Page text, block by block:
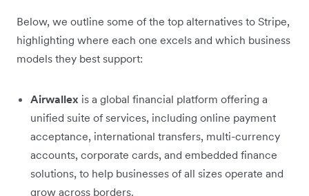
Below, we outline some of the top alternatives to Stripe,
highlighting where each one excels and which business
models they best support:
Airwallex is a global financial platform offering a
unified suite of services, including online payment
acceptance, international transfers, multi-currency
accounts, corporate cards, and embedded finance
solutions, to help businesses of all sizes operate and
grow across borders.